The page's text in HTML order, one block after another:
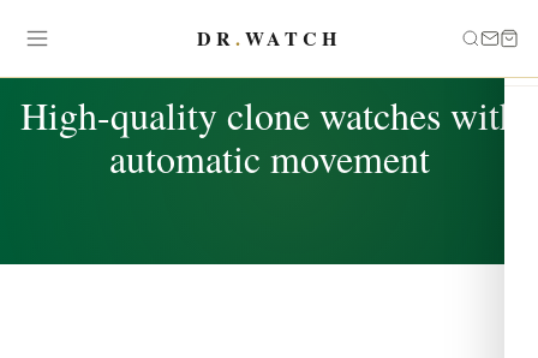
DR.WATCH
High-quality clone watches with
automatic movement